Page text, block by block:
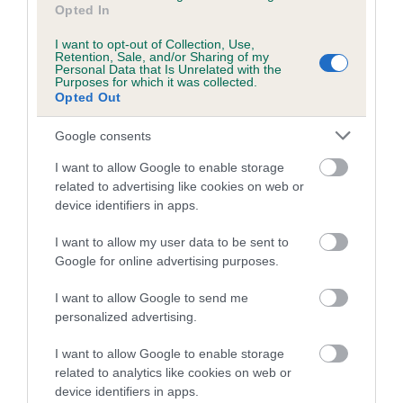
Opted In
I want to opt-out of Collection, Use,
Retention, Sale, and/or Sharing of my
Personal Data that Is Unrelated with the
Purposes for which it was collected.
Opted Out
Google consents
I want to allow Google to enable storage
related to advertising like cookies on web or
device identifiers in apps.
I want to allow my user data to be sent to
Google for online advertising purposes.
I want to allow Google to send me
personalized advertising.
I want to allow Google to enable storage
related to analytics like cookies on web or
device identifiers in apps.
Estimated Breeding Values (EBVs)
Our estimated breeding values (EBVs) predict whether a dog
is more or less likely to have, and pass on genes, related to
hip/elbow dysplasia. EBVs link the information about dog's
family with data from the BVA/KC health schemes.
They tell
us how the individual dog compares to the rest of the breed:
A dog with an EBV that is a minus number has a lower
dysplasia
The higher the EBV (the further towards the red), the
higher the risk
The confidence reflects how much data was used to
If the score reads as ‘N/A’, the dog has not been tested
under the BVA/KC Schemes. This is typically reflected in